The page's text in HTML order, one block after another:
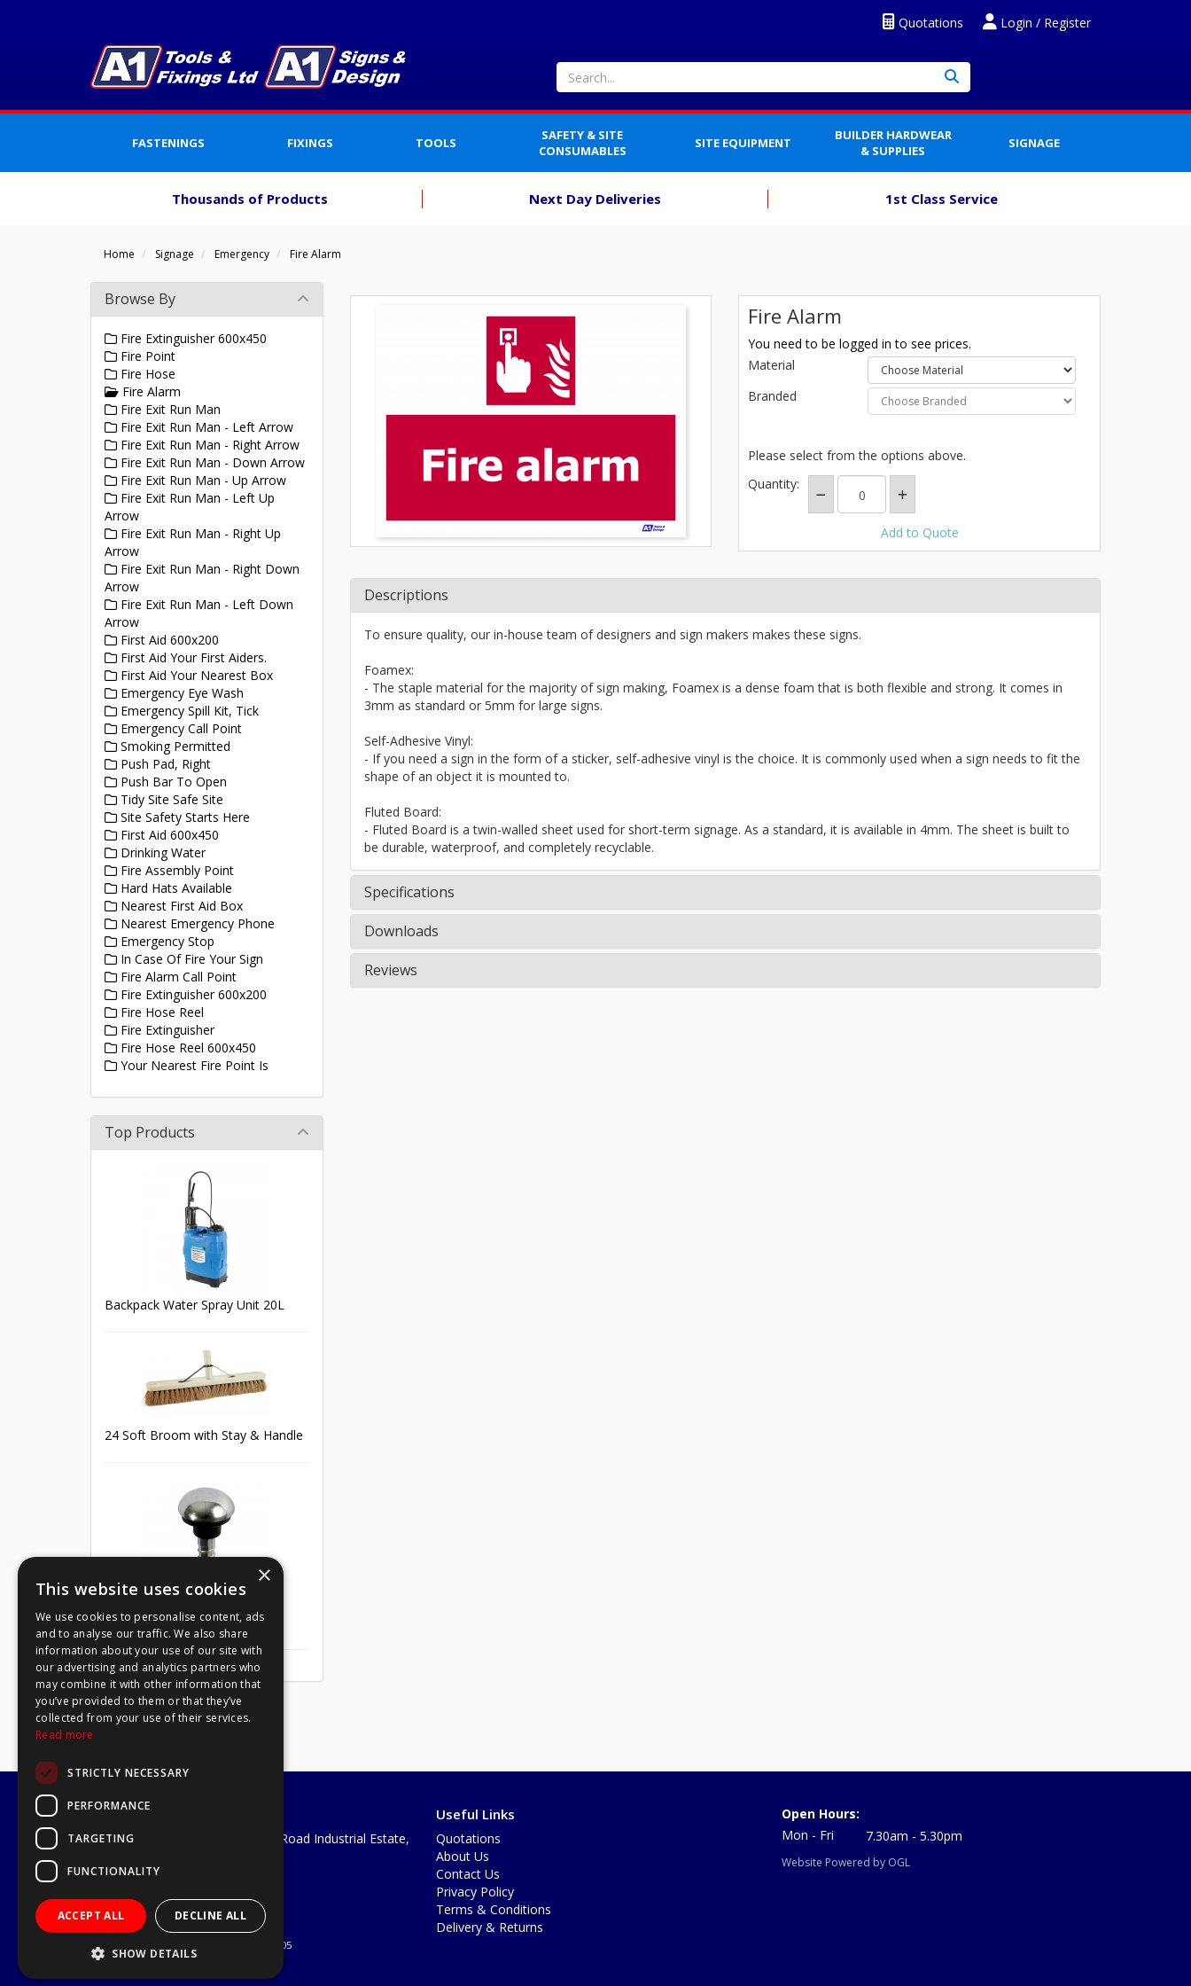
Login / Register
Quotations
FASTENINGS FIXINGS TOOLS
SAFETY & SITE
CONSUMABLES
SITE EQUIPMENT
BUILDER HARDWEAR
& SUPPLIES
SIGNAGE
Thousands of Products Next Day Deliveries 1st Class Service
Home Signage Emergency Fire Alarm
Fire Alarm
You need to be logged in to see prices.
Material
Branded
Please select from the options above.
Quantity:
Add to Quote
Descriptions
To ensure quality, our in-house team of designers and sign makers makes these signs.
Foamex:
- The staple material for the majority of sign making, Foamex is a dense foam that is both flexible and strong. It comes in
3mm as standard or 5mm for large signs.
Self-Adhesive Vinyl:
- If you need a sign in the form of a sticker, self-adhesive vinyl is the choice. It is commonly used when a sign needs to fit the
shape of an object it is mounted to.
Fluted Board:
- Fluted Board is a twin-walled sheet used for short-term signage. As a standard, it is available in 4mm. The sheet is built to
be durable, waterproof, and completely recyclable.
Specifications
Downloads
Reviews
Browse By
Fire Extinguisher 600x450
Fire Point
Fire Hose
Fire Alarm
Fire Exit Run Man
Fire Exit Run Man - Left Arrow
Fire Exit Run Man - Right Arrow
Fire Exit Run Man - Down Arrow
Fire Exit Run Man - Up Arrow
Fire Exit Run Man - Left Up
Arrow
Fire Exit Run Man - Right Up
Arrow
Fire Exit Run Man - Right Down
Arrow
Fire Exit Run Man - Left Down
Arrow
First Aid 600x200
First Aid Your First Aiders.
First Aid Your Nearest Box
Emergency Eye Wash
Emergency Spill Kit, Tick
Emergency Call Point
Smoking Permitted
Push Pad, Right
Push Bar To Open
Tidy Site Safe Site
Site Safety Starts Here
First Aid 600x450
Drinking Water
Fire Assembly Point
Hard Hats Available
Nearest First Aid Box
Nearest Emergency Phone
Emergency Stop
In Case Of Fire Your Sign
Fire Alarm Call Point
Fire Extinguisher 600x200
Fire Hose Reel
Fire Extinguisher
Fire Hose Reel 600x450
Your Nearest Fire Point Is
Top Products
Backpack Water Spray Unit 20L
24 Soft Broom with Stay & Handle
Mirror Screw Chrome 8 X 1
A1 Tools and Fixings Ltd
Unit 29 Soothouse Spring, Valley Road Industrial Estate,
Telephone: 01727 811999
© 2026 A1 Tools and Fixings Ltd
All Rights Reserved
Registered in England & Wales 03851305
Useful Links
Quotations
About Us
Contact Us
Privacy Policy
Terms & Conditions
Delivery & Returns
Open Hours:
Mon - Fri
7.30am - 5.30pm
Website Powered by OGL
×
This website uses cookies
We use cookies to personalise content, ads
and to analyse our traffic. We also share
information about your use of our site with
our advertising and analytics partners who
may combine it with other information that
you’ve provided to them or that they’ve
collected from your use of their services.
Read more
STRICTLY NECESSARY
PERFORMANCE
TARGETING
FUNCTIONALITY
ACCEPT ALL DECLINE ALL
SHOW DETAILS